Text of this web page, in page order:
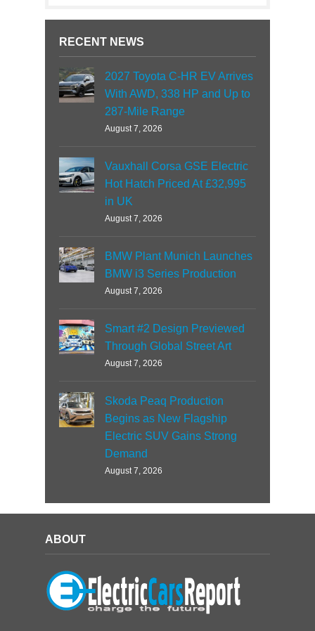
RECENT NEWS
2027 Toyota C-HR EV Arrives
With AWD, 338 HP and Up to
287-Mile Range
August 7, 2026
Vauxhall Corsa GSE Electric
Hot Hatch Priced At £32,995
in UK
August 7, 2026
BMW Plant Munich Launches
BMW i3 Series Production
August 7, 2026
Smart #2 Design Previewed
Through Global Street Art
August 7, 2026
Skoda Peaq Production
Begins as New Flagship
Electric SUV Gains Strong
Demand
August 7, 2026
ABOUT